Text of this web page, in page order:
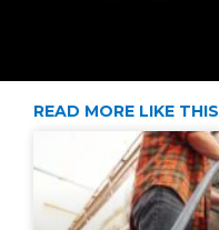
READ MORE LIKE THIS